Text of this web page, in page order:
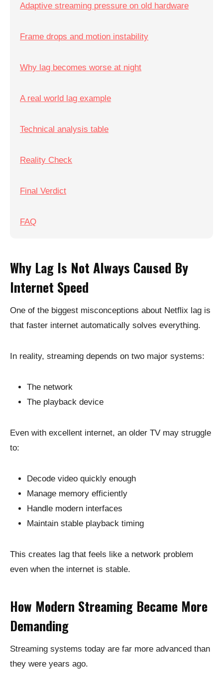
Adaptive streaming pressure on old hardware
Frame drops and motion instability
Why lag becomes worse at night
A real world lag example
Technical analysis table
Reality Check
Final Verdict
FAQ
Why Lag Is Not Always Caused By
Internet Speed
One of the biggest misconceptions about Netflix lag is
that faster internet automatically solves everything.
In reality, streaming depends on two major systems:
The network
The playback device
Even with excellent internet, an older TV may struggle
to:
Decode video quickly enough
Manage memory efficiently
Handle modern interfaces
Maintain stable playback timing
This creates lag that feels like a network problem
even when the internet is stable.
How Modern Streaming Became More
Demanding
Streaming systems today are far more advanced than
they were years ago.